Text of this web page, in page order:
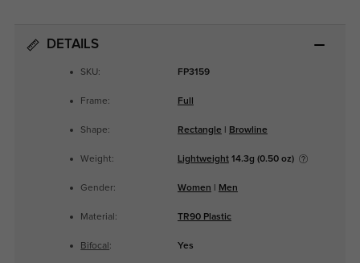
DETAILS
SKU: FP3159
Frame: Full
Shape: Rectangle Browline
Weight: Lightweight14.3g (0.50 oz)
Gender: Women Men
Material: TR90 Plastic
Bifocal : Yes